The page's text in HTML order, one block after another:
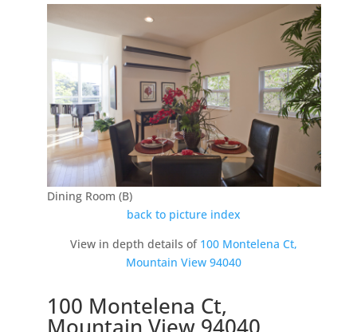
Dining Room (B)
back to picture index
View in depth details of 100 Montelena Ct,
Mountain View 94040
100 Montelena Ct,